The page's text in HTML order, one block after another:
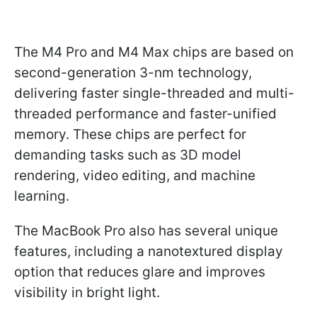
The M4 Pro and M4 Max chips are based on
second-generation 3-nm technology,
delivering faster single-threaded and multi-
threaded performance and faster-unified
memory. These chips are perfect for
demanding tasks such as 3D model
rendering, video editing, and machine
learning.
The MacBook Pro also has several unique
features, including a nanotextured display
option that reduces glare and improves
visibility in bright light.